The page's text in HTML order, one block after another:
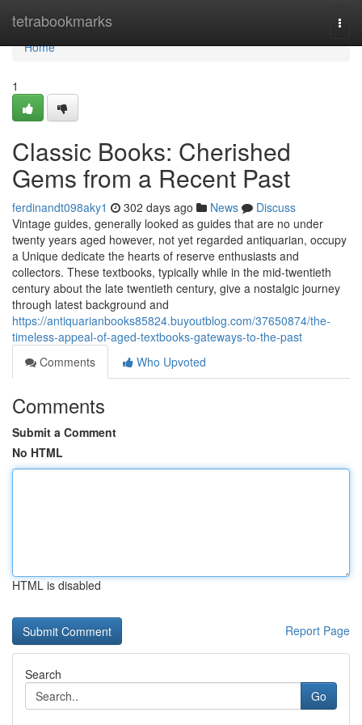
tetrabookmarks
Home
Home
1
Classic Books: Cherished
Gems from a Recent Past
ferdinandt098aky1 302 days ago News
Discuss
Vintage guides, generally looked as guides that are no under
twenty years aged however, not yet regarded antiquarian, occupy
a Unique dedicate the hearts of reserve enthusiasts and
collectors. These textbooks, typically while in the mid-twentieth
century about the late twentieth century, give a nostalgic journey
through latest background and
https://antiquarianbooks85824.buyoutblog.com/37650874/the-
timeless-appeal-of-aged-textbooks-gateways-to-the-past
Comments
Who Upvoted
Comments
Submit a Comment
No HTML
HTML is disabled
Report Page
Search
Go